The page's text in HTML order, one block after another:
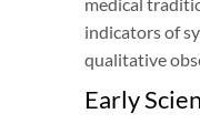
indicators of
qualitative
Early